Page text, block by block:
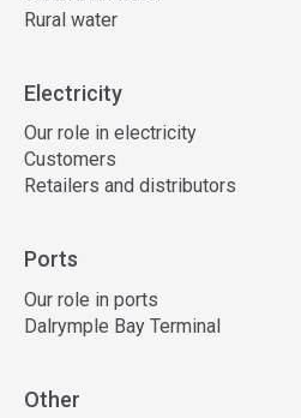
Rural water
Electricity
Our role in electricity
Customers
Retailers and distributors
Ports
Our role in ports
Dalrymple Bay Terminal
Other